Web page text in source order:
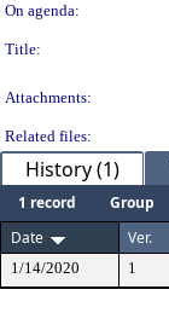
On agenda:
Title:
Attachments:
Related files:
History (1)
1 record Group
Date
Ver.
1/14/2020 1